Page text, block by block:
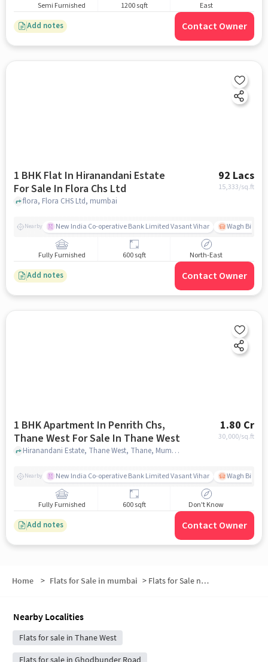
Semi Furnished 1200 sqft East
Add notes Contact Owner
1 BHK Flat In Hiranandani Estate
For Sale In Flora Chs Ltd
92 Lacs
15,333/sq.ft
flora, Flora CHS Ltd, mumbai
Nearby New India Co-operative Bank Limited Vasant Vihar Wagh Bill
Fully Furnished 600 sqft North-East
Add notes Contact Owner
1 BHK Apartment In Penrith Chs,
Thane West For Sale In Thane West
1.80 Cr
30,000/sq.ft
Hiranandani Estate, Thane West, Thane, Mumbai, Maharashtra 400607, Thane West, mumbai
Nearby New India Co-operative Bank Limited Vasant Vihar Wagh Bill
Fully Furnished 600 sqft Don't Know
Add notes Contact Owner
Home > Flats for Sale in mumbai > Flats for Sale near The Walk
Nearby Localities
Flats for sale in Thane West
Flats for sale in Ghodbunder Road